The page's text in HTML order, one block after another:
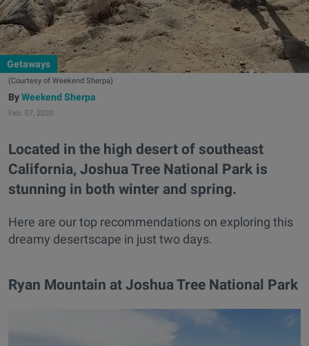
Getaways
(Courtesy of Weekend Sherpa)
Weekend Sherpa
Feb. 07, 2020
Located in the high desert of southeast
California, Joshua Tree National Park is
stunning in both winter and spring.
Here are our top recommendations on exploring this
dreamy desertscape in just two days.
Ryan Mountain at Joshua Tree National Park